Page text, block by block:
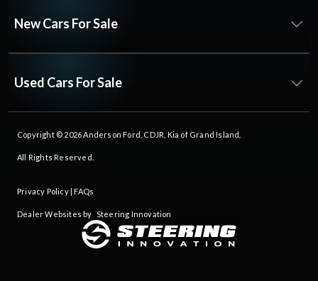
New Cars For Sale
Used Cars For Sale
Copyright © 2026Anderson Ford, CDJR, Kia of Grand Island
All Rights Reserved.
Privacy Policy| FAQs
Dealer Websites by Steering Innovation